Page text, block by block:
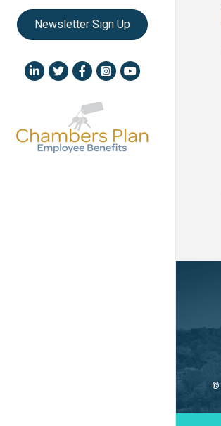
Newsletter Sign Up
LinkedIn icon
TwitterFacebookInstagram icon
YouTube icon
©